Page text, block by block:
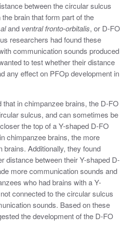
between the circular sulcus
brain that form part of the
and ventral fronto-orbitalis, or D-FO
researchers had found these
communication sounds produced
to test whether their distance
any effect on PFOp development in
in chimpanzee brains, the D-FO
sulcus, and can sometimes be
the top of a Y-shaped D-FO
chimpanzee brains, the more
Additionally, they found
distance between their Y-shaped D-
more communication sounds and
who had brains with a Y-
connected to the circular sulcus
sounds. Based on these
the development of the D-FO